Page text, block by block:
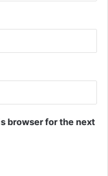
browser for the next